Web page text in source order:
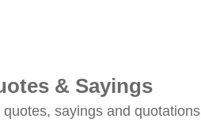
& Sayings
sayings and quotations